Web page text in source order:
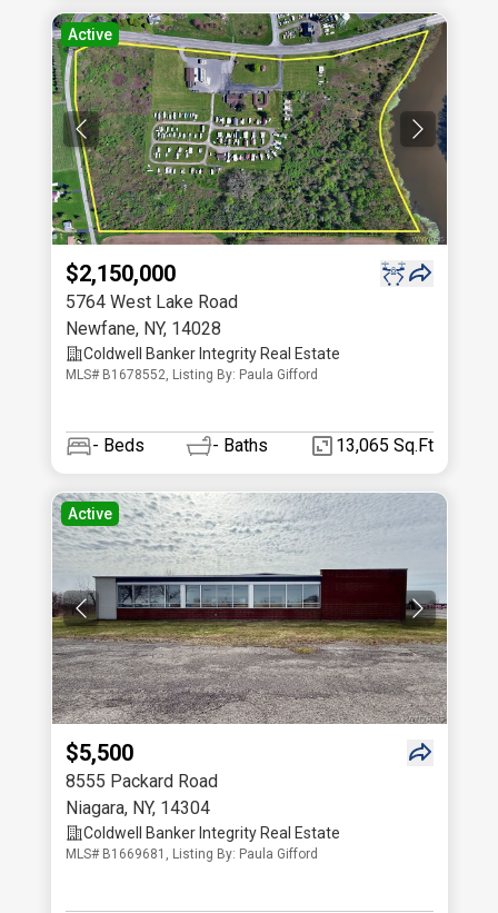
Active
$2,150,000
5764 West Lake Road
Newfane, NY, 14028
Coldwell Banker Integrity Real Estate
MLS# B1678552, Listing By: Paula Gifford
- Beds - Baths 13,065 Sq.Ft
Active
$5,500
8555 Packard Road
Niagara, NY, 14304
Coldwell Banker Integrity Real Estate
MLS# B1669681, Listing By: Paula Gifford